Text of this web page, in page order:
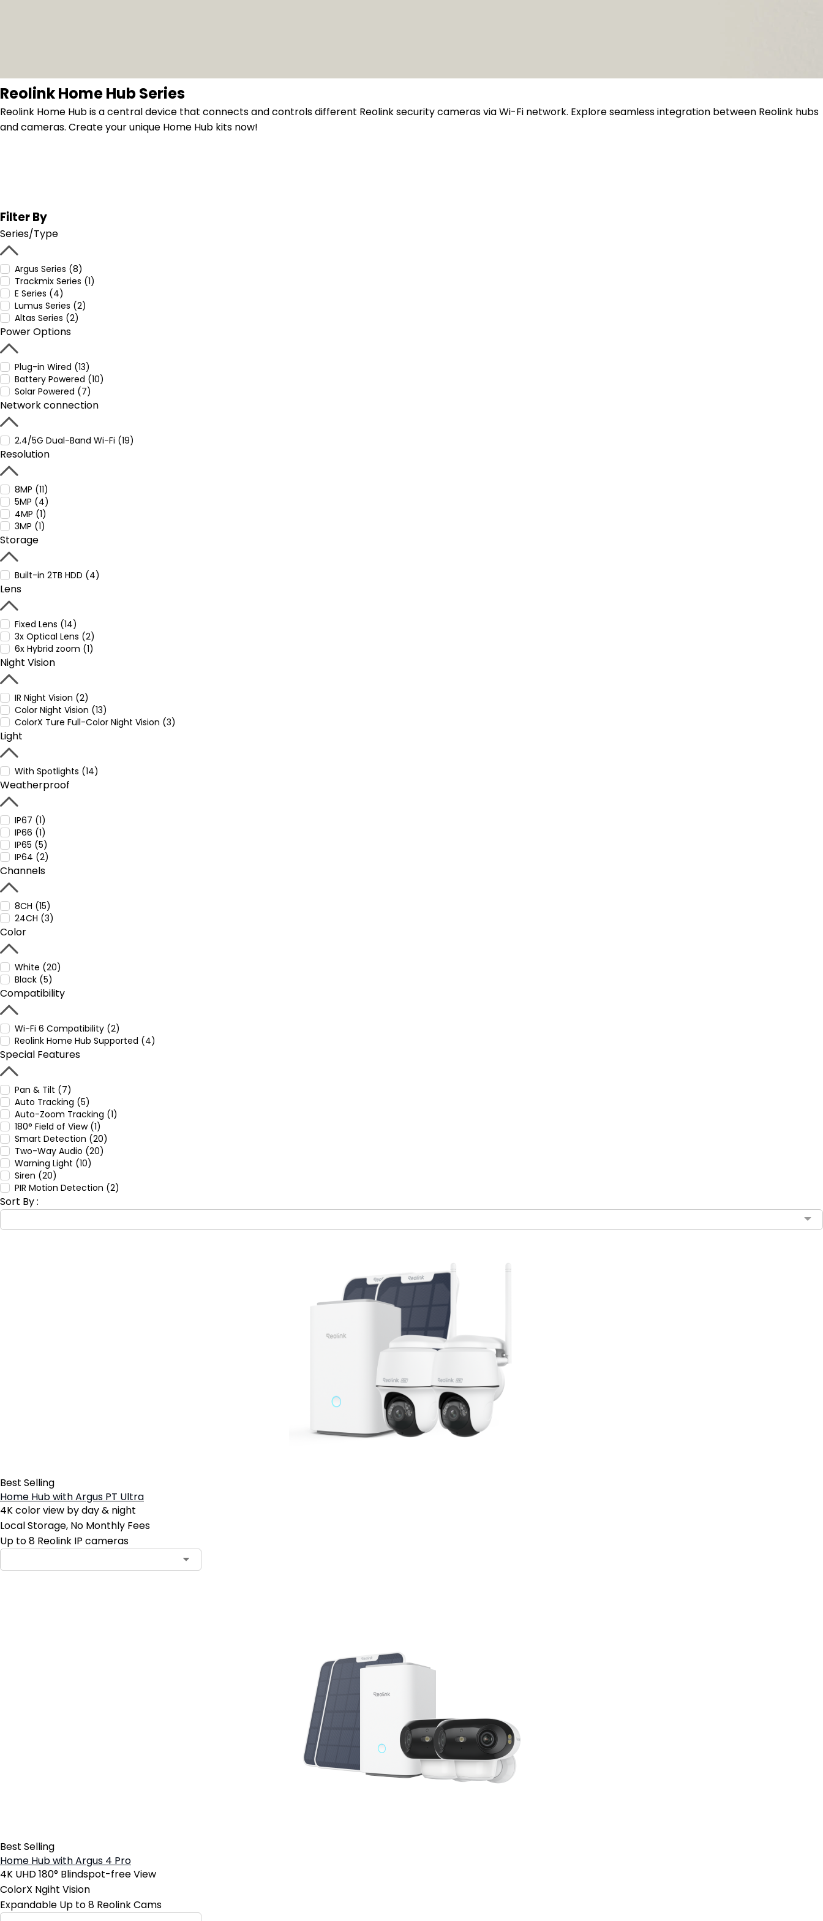
Reolink Home Hub Series
Reolink Home Hub is a central device that connects and controls different Reolink security cameras via Wi-Fi network. Explore seamless integration between Reolink hubs
and cameras. Create your unique Home Hub kits now!
Filter By
Series/Type
Argus Series (8)
Trackmix Series (1)
E Series (4)
Lumus Series (2)
Altas Series (2)
Power Options
Plug-in Wired (13)
Battery Powered (10)
Solar Powered (7)
Network connection
2.4/5G Dual-Band Wi-Fi (19)
Resolution
8MP (11)
5MP (4)
4MP (1)
3MP (1)
Storage
Built-in 2TB HDD (4)
Lens
Fixed Lens (14)
3x Optical Lens (2)
6x Hybrid zoom (1)
Night Vision
IR Night Vision (2)
Color Night Vision (13)
ColorX Ture Full-Color Night Vision (3)
Light
With Spotlights (14)
Weatherproof
IP67 (1)
IP66 (1)
IP65 (5)
IP64 (2)
Channels
8CH (15)
24CH (3)
Color
White (20)
Black (5)
Compatibility
Wi-Fi 6 Compatibility (2)
Reolink Home Hub Supported (4)
Special Features
Pan & Tilt (7)
Auto Tracking (5)
Auto-Zoom Tracking (1)
180° Field of View (1)
Smart Detection (20)
Two-Way Audio (20)
Warning Light (10)
Siren (20)
PIR Motion Detection (2)
Sort By :
Best Selling
Home Hub with Argus PT Ultra
4K color view by day & night
Local Storage, No Monthly Fees
Up to 8 Reolink IP cameras
Best Selling
Home Hub with Argus 4 Pro
4K UHD 180° Blindspot-free View
ColorX Ngiht Vision
Expandable Up to 8 Reolink Cams